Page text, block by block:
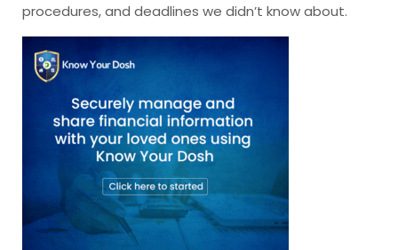
procedures, and deadlines we didn’t know about.